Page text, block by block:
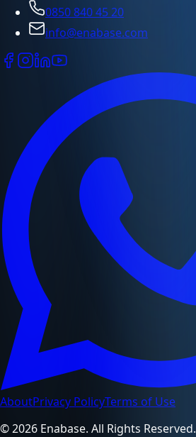
0850 840 45 20
info@enabase.com
AboutPrivacy PolicyTerms of Use
© 2026 Enabase. All Rights Reserved.